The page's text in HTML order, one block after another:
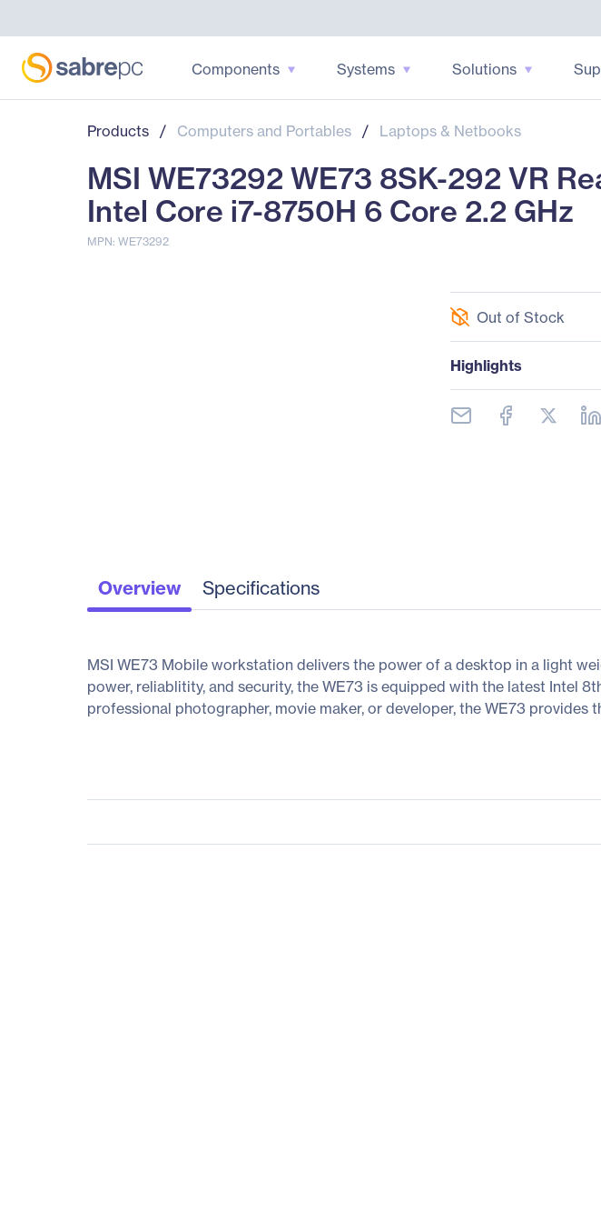
Components Systems Solutions
Products / Computers and Portables / Laptops & Netbooks
MSI WE73292 WE73 8SK-292 VR
Intel Core i7-8750H 6 Core 2.2 GHz
MPN: WE73292
Out of Stock
Highlights
Overview Specifications
MSI WE73 Mobile workstation delivers the power of a desktop in a light
power, reliablitity, and security, the WE73 is equipped with the latest Intel
professional photographer, movie maker, or developer, the WE73 provides